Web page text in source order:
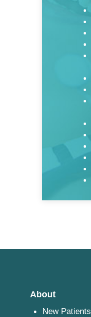
About
New Patients